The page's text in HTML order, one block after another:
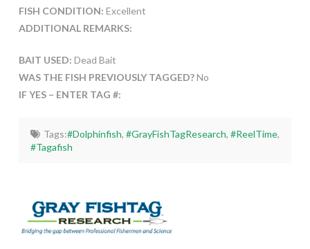
FISH CONDITION: Excellent
ADDITIONAL REMARKS:
BAIT USED: Dead Bait
WAS THE FISH PREVIOUSLY TAGGED?No
IF YES – ENTER TAG #:
Tags:#Dolphinfish, #GrayFishTagResearch, #ReelTime,
#Tagafish